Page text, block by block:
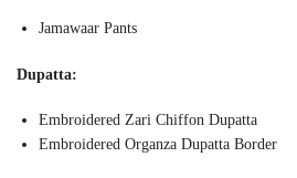
Jamawaar Pants
Dupatta:
Embroidered Zari Chiffon Dupatta
Embroidered Organza Dupatta Border